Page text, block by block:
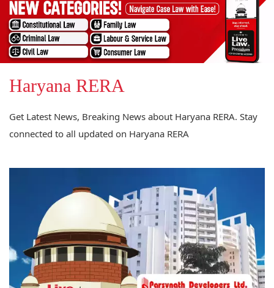
Haryana RERA
Get Latest News, Breaking News about Haryana RERA. Stay
connected to all updated on Haryana RERA